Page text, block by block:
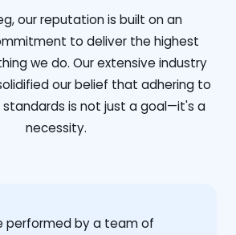
our reputation is built on an
to deliver the highest
we do. Our extensive industry
our belief that adhering to
is not just a goal—it's a
necessity.
performed by a team of